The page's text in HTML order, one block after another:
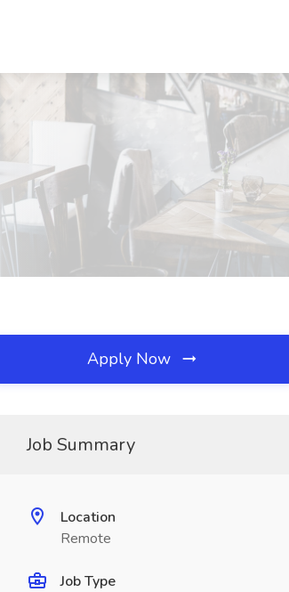
Apply Now
Job Summary
Location
Remote
Job Type